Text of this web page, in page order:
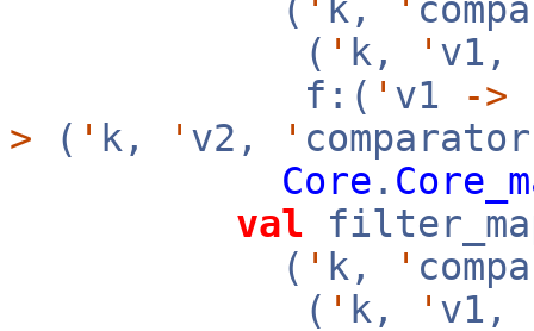
( ' k, '
( ' k, ' v1,
f:( ' v1 ->
> ( ' k, ' v2, '
Core .
val
( ' k, '
( ' k, ' v1,